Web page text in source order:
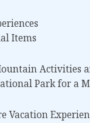
Items
Activities
Park for a
Vacation